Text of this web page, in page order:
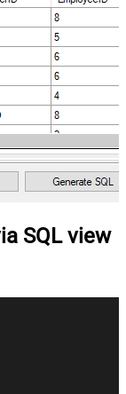
SQL view